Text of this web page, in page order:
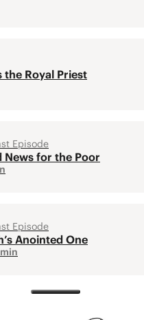
the Royal Priest
Episode
News for the Poor
Episode
Anointed One